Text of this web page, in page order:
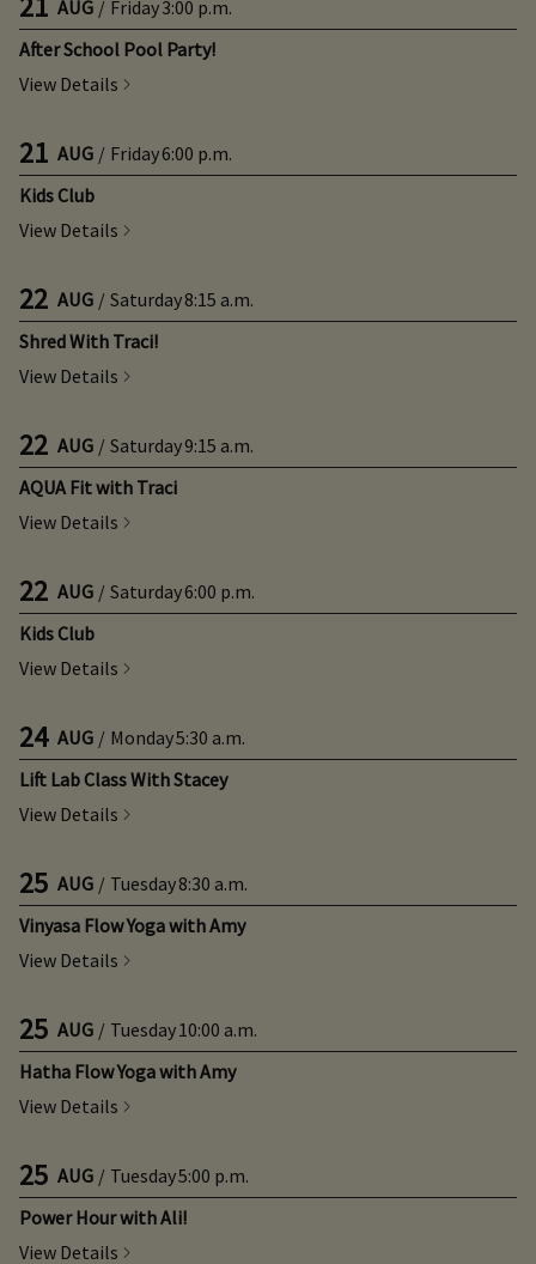
AUG / Friday3:00 p.m.
After School Pool Party!
View Details
21 AUG / Friday6:00 p.m.
Kids Club
View Details
22 AUG / Saturday8:15 a.m.
Shred With Traci!
View Details
22 AUG / Saturday9:15 a.m.
AQUA Fit with Traci
View Details
22 AUG / Saturday6:00 p.m.
Kids Club
View Details
24 AUG / Monday5:30 a.m.
Lift Lab Class With Stacey
View Details
25 AUG / Tuesday8:30 a.m.
Vinyasa Flow Yoga with Amy
View Details
25 AUG / Tuesday10:00 a.m.
Hatha Flow Yoga with Amy
View Details
25 AUG / Tuesday5:00 p.m.
Power Hour with Ali!
View Details